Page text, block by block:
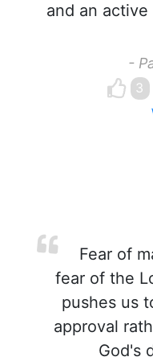
and an
-
3
Fear of
fear of the
pushes us
approval
God's